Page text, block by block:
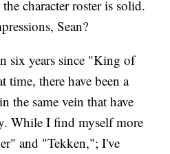
character roster is solid.
Sean?
six years since "King of
time, there have been a
the same vein that have
While I find myself more
and "Tekken,"; I've